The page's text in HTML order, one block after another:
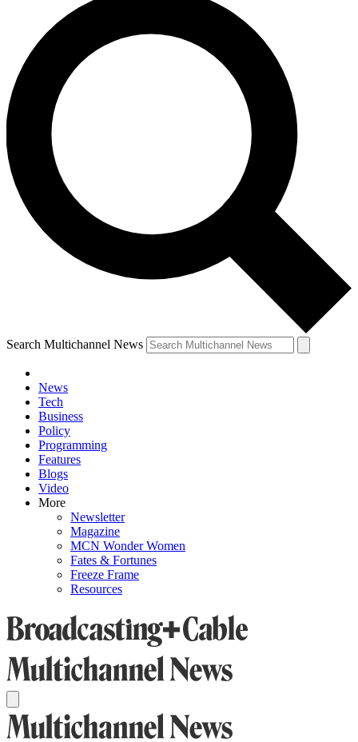
Search Multichannel News
News
Tech
Business
Policy
Programming
Features
Blogs
Video
More
Newsletter
Magazine
MCN Wonder Women
Fates & Fortunes
Freeze Frame
Resources